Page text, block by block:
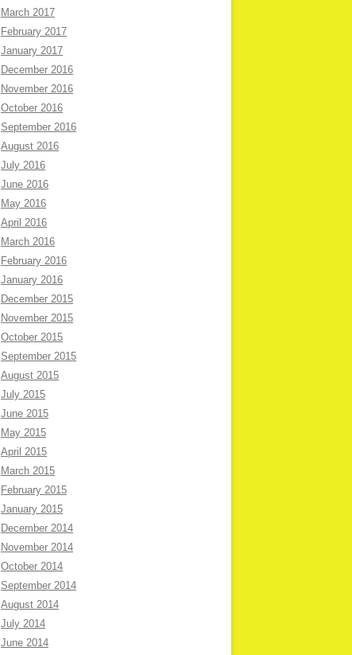
March 2017
February 2017
January 2017
December 2016
November 2016
October 2016
September 2016
August 2016
July 2016
June 2016
May 2016
April 2016
March 2016
February 2016
January 2016
December 2015
November 2015
October 2015
September 2015
August 2015
July 2015
June 2015
May 2015
April 2015
March 2015
February 2015
January 2015
December 2014
November 2014
October 2014
September 2014
August 2014
July 2014
June 2014